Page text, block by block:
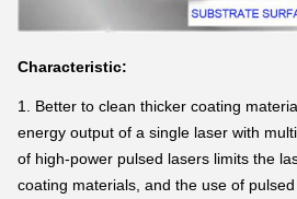
Characteristic:
1. Better to clean thicker coating
energy output of a single laser with
of high-power pulsed lasers limits the
coating materials, and the use of